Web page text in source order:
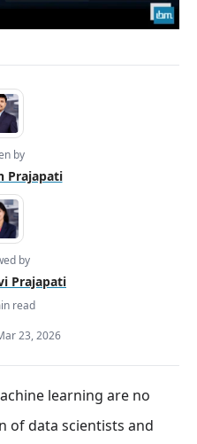
by
Prajapati
by
Prajapati
read
23, 2026
learning are no
of data scientists and